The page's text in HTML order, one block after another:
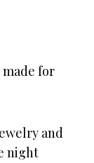
for
and
night